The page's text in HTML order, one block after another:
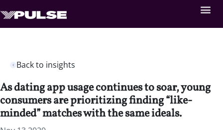
Back to insights
As dating app usage continues to soar, young
consumers are prioritizing finding “like-
minded” matches with the same ideals.